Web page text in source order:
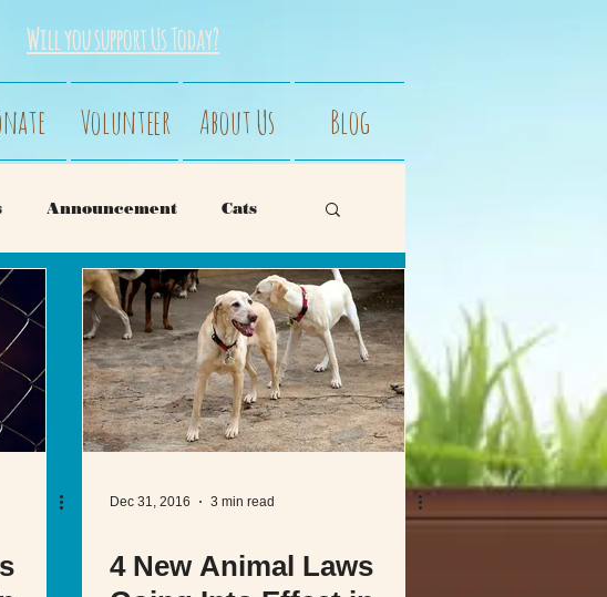
Will you support Us Today?
Volunteer About Us Blog
Announcement Cats
Cat Behavior
Dec 31, 2016 3 min read
4 New Animal Laws